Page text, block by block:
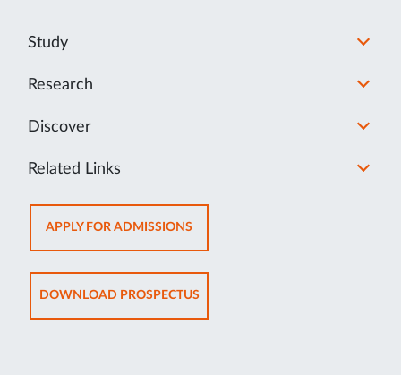
Study
Research
Discover
Related Links
APPLY FOR ADMISSIONSOPENS
IN
NEW
TAB
DOWNLOAD PROSPECTUSOPENS
IN